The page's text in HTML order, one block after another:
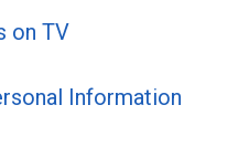
on TV
Information